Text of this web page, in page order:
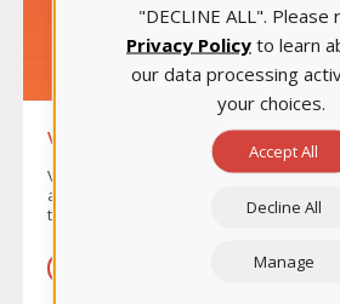
VIDEO CASE STUDIES
Video Case Studies allow you to flip
and effectively and provide students
through scenarios: practice, interact,
"DECLINE ALL". Please
Privacy Policyto learn
our data processing
your choices.
Accept All
Decline All
Manage